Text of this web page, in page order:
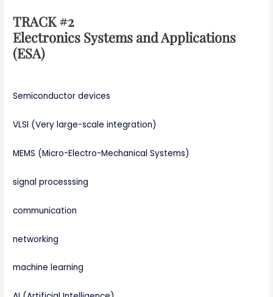
TRACK #2
Electronics Systems and Applications
(ESA)
Semiconductor devices
VLSI (Very large-scale integration)
MEMS (Micro-Electro-Mechanical Systems)
signal processsing
communication
networking
machine learning